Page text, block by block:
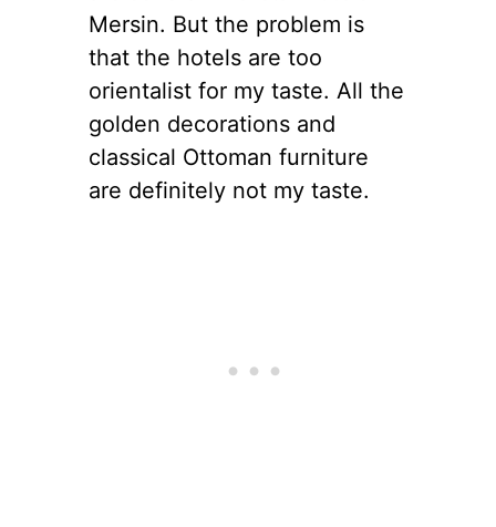
Mersin. But the problem is
that the hotels are too
orientalist for my taste. All the
golden decorations and
classical Ottoman furniture
are definitely not my taste.